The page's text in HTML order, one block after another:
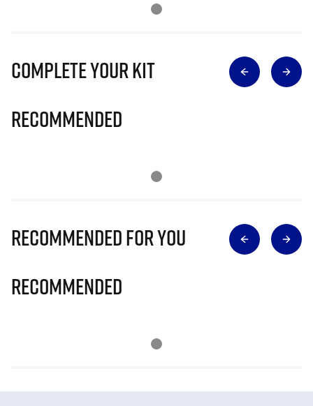
Complete Your Kit
Recommended
Recommended for you
Recommended